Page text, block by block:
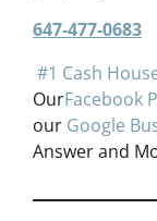
647-477-0683
#1 Cash
OurFacebook
our Google
Answer and